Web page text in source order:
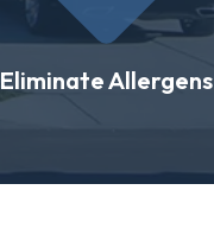
Eliminate Allergens